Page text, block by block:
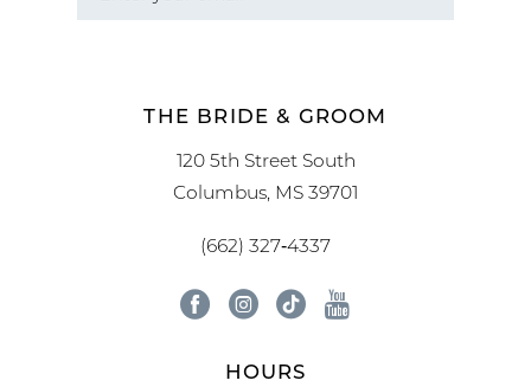
THE BRIDE & GROOM
120 5th Street South
Columbus, MS 39701
(662) 327‑4337
HOURS